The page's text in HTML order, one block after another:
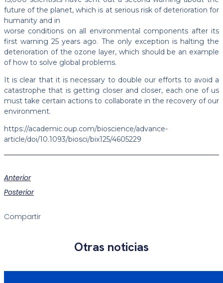
future of the planet, which is at serious risk of deterioration for
humanity and in
worse conditions on all environmental components after its
first warning 25 years ago. The only exception is halting the
deterioration of the ozone layer, which should be an example
of how to solve global problems.
It is clear that it is necessary to double our efforts to avoid a
catastrophe that is getting closer and closer, each one of us
must take certain actions to collaborate in the recovery of our
environment.
https://academic.oup.com/bioscience/advance-
article/doi/10.1093/biosci/bix125/4605229
Anterior
Posterior
Compartir
Otras noticias